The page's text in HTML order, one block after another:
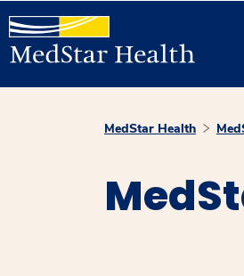
MedStar Health